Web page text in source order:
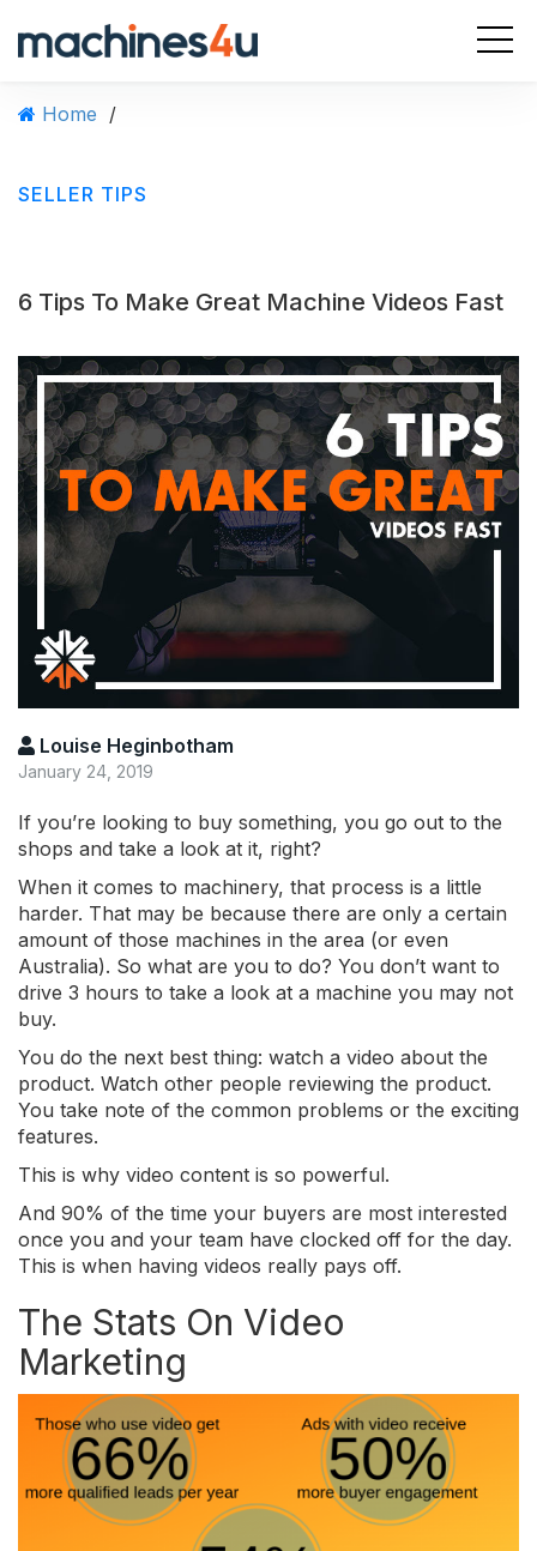
Home /
SELLER TIPS
6 Tips To Make Great Machine Videos Fast
Louise Heginbotham
January 24, 2019
If you’re looking to buy something, you go out to the
shops and take a look at it, right?
When it comes to machinery, that process is a little
harder. That may be because there are only a certain
amount of those machines in the area (or even
Australia). So what are you to do? You don’t want to
drive 3 hours to take a look at a machine you may not
buy.
You do the next best thing: watch a video about the
product. Watch other people reviewing the product.
You take note of the common problems or the exciting
features.
This is why video content is so powerful.
And 90% of the time your buyers are most interested
once you and your team have clocked off for the day.
This is when having videos really pays off.
The Stats On Video
Marketing